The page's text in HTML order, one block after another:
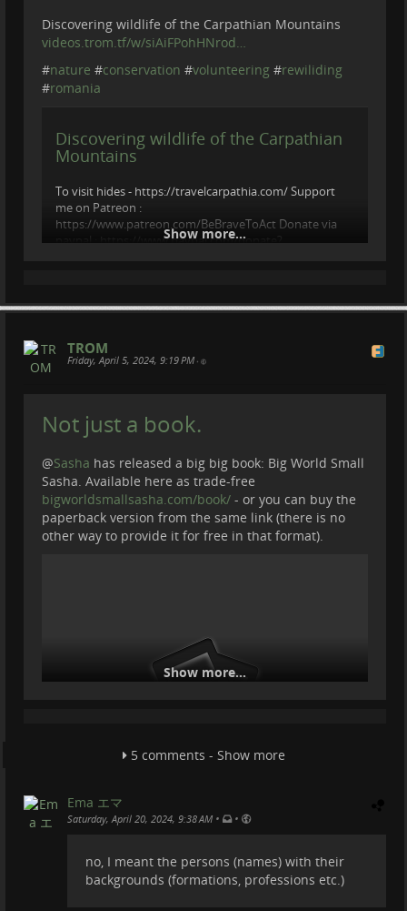
Discovering wildlife of the Carpathian Mountains
videos.trom.tf/w/siAiFPohHNrod…
#nature #conservation #volunteering #rewiliding
#romania
Discovering wildlife of the Carpathian
Mountains
To visit hides - https://travelcarpathia.com/ Support
me on Patreon :
https://www.patreon.com/BeBraveToAct Donate via
paypal : https://www.paypal.com/donate?
Show more...
TROM
Friday, April 5, 2024, 9:19 PM •
Not just a book.
@Sasha has released a big big book: Big World Small
Sasha. Available here as trade-free
bigworldsmallsasha.com/book/ - or you can buy the
paperback version from the same link (there is no
other way to provide it for free in that format).
Why is this book important and how is it related to
It is a wonderfully written book about her experience
on this planet, and how she grew a mind to
Show more...
5 comments - Show more
Ema エマ
Saturday, April 20, 2024, 9:38 AM • •
no, I meant the persons (names) with their
backgrounds (formations, professions etc.)